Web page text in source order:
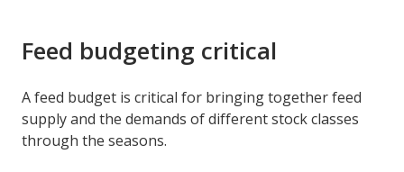
Feed budgeting critical
A feed budget is critical for bringing together feed
supply and the demands of different stock classes
through the seasons.